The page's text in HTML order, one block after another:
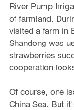
River Pump
of farmland.
visited a farm in
Shandong was
strawberries
cooperation
Of course, one
China Sea. But